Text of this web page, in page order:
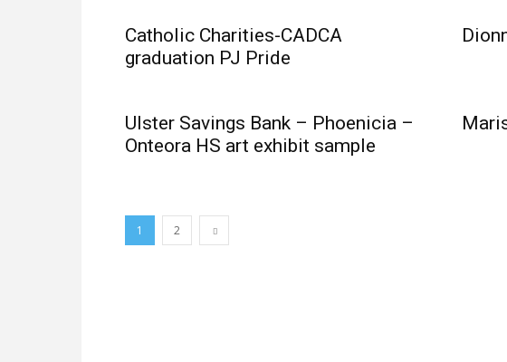
Catholic Charities-CADCA
graduation PJ Pride
Ulster Savings Bank – Phoenicia –
Onteora HS art exhibit sample
1 2